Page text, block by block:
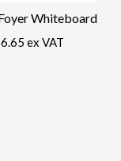
Whiteboard
ex VAT